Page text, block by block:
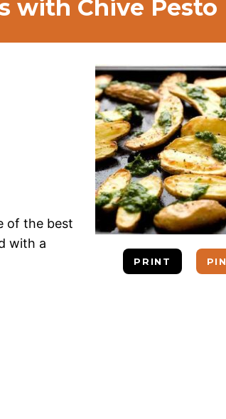
with Chive Pesto
PRINT PIN
of the best
with a